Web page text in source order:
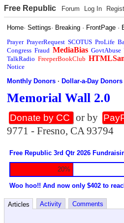
Free Republic Forum Log In
Home·Settings· Breaking · FrontPage ·
Prayer PrayerRequest SCOTUS ProLife
Congress Fraud MediaBias GovtAbuse
TalkRadio FreeperBookClub
Notice
Monthly Donors ·Dollar-a-Day Donors
Memorial Wall 2.0
Donate by CC or by
9771 - Fresno, CA 93794
Free Republic 3rd Qtr 2026
20%
Woo hoo!! And now only $402 to
Articles Activity Comments